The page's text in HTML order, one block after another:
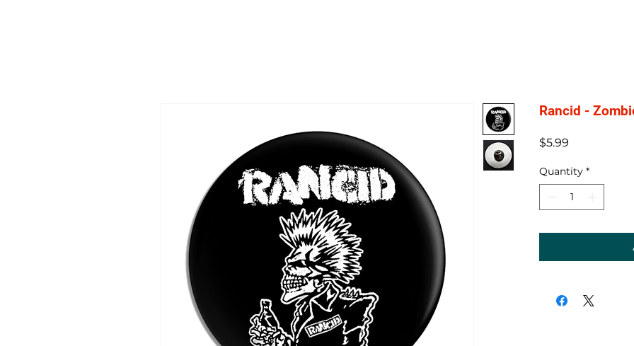
Rancid -
$5.99
Quantity *